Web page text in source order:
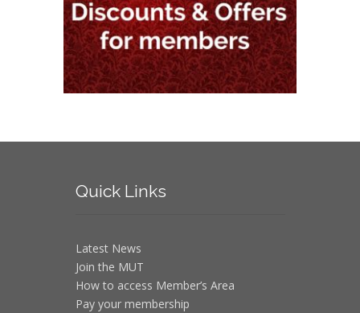
QuickLinks
Latest News
Join the MUT
How to access Member’s Area
Pay your membership